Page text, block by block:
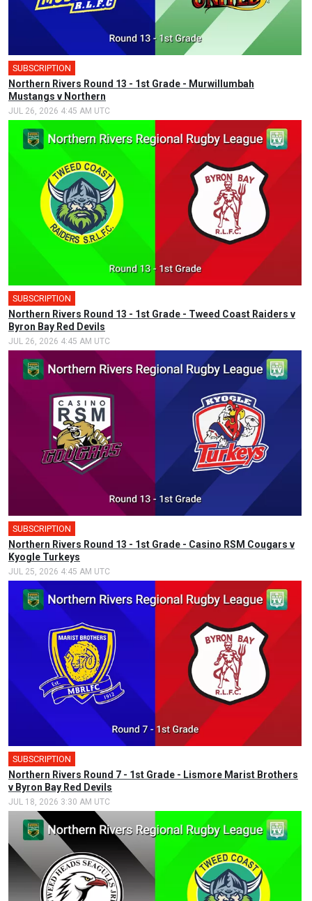
SUBSCRIPTION
Northern Rivers Round 13 - 1st Grade - Murwillumbah
Mustangs v Northern
JUL 26, 2026 4:45 AM UTC
SUBSCRIPTION
Northern Rivers Round 13 - 1st Grade - Tweed Coast Raiders v
Byron Bay Red Devils
JUL 26, 2026 4:45 AM UTC
SUBSCRIPTION
Northern Rivers Round 13 - 1st Grade - Casino RSM Cougars v
Kyogle Turkeys
JUL 25, 2026 4:45 AM UTC
SUBSCRIPTION
Northern Rivers Round 7 - 1st Grade - Lismore Marist Brothers
v Byron Bay Red Devils
JUL 18, 2026 3:30 AM UTC